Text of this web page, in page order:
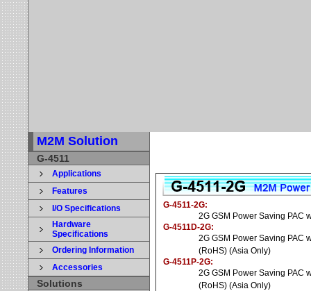
M2M Solution
G-4511
Applications
Features
I/O Specifications
Hardware
Specifications
Ordering Information
Accessories
Solutions
G-4511-2G:
2G GSM Power Saving PAC
G-4511D-2G:
2G GSM Power Saving PAC
(RoHS) (Asia Only)
G-4511P-2G:
2G GSM Power Saving PAC
(RoHS) (Asia Only)